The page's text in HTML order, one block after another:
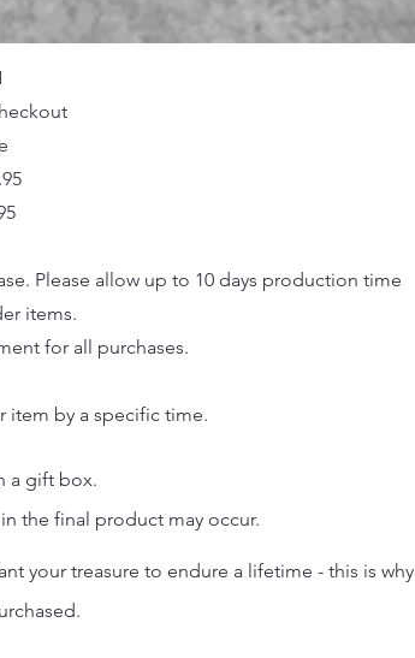
Please allow up to 10 days production time
items.
for all purchases.
item by a specific time.
a gift box.
the final product may occur.
your treasure to endure a lifetime - this is why